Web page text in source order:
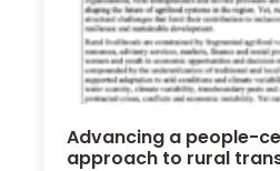
Advancing a people-
approach to rural